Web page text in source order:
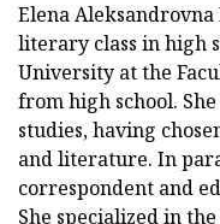
Elena
literary class in high
University at the
from high school.
studies, having
and literature. In
correspondent and
She specialized in